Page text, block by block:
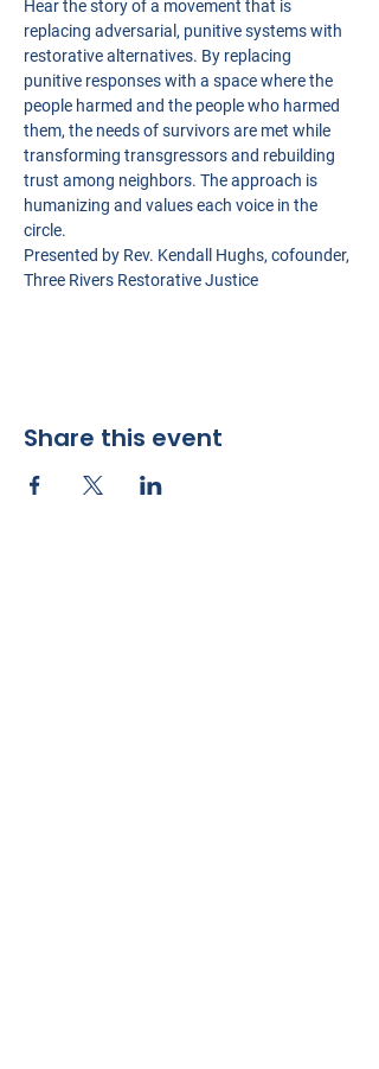
Hear the story of a movement that is
replacing adversarial, punitive systems with
restorative alternatives. By replacing
punitive responses with a space where the
people harmed and the people who harmed
them, the needs of survivors are met while
transforming transgressors and rebuilding
trust among neighbors. The approach is
humanizing and values each voice in the
circle.
Presented by Rev. Kendall Hughs, cofounder,
Three Rivers Restorative Justice
Share this event